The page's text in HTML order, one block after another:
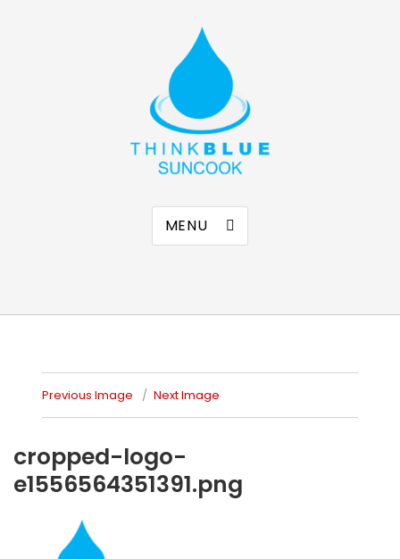
Think Blue Suncook
Allenstown & Pembroke, NH
MENU
Previous Image Next Image
cropped-logo-
e1556564351391.png